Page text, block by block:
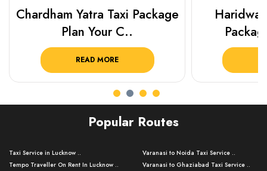
Chardham Yatra Taxi Package
Plan Your C..
READ MORE
Popular Routes
Taxi Service in Lucknow ..
Tempo Traveller On Rent In Lucknow ..
Varanasi to Noida Taxi Service ..
Varanasi to Ghaziabad Taxi Service ..